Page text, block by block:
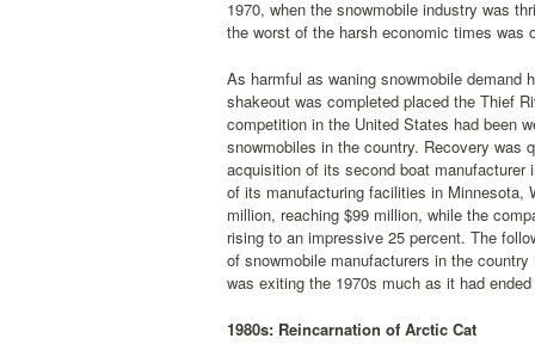
1970, when the snowmobile industry was
the worst of the harsh economic times was
As harmful as waning snowmobile demand
shakeout was completed placed the Thief
competition in the United States had been
snowmobiles in the country. Recovery was
acquisition of its second boat manufacturer
of its manufacturing facilities in Minnesota,
million, reaching $99 million, while the
rising to an impressive 25 percent. The
of snowmobile manufacturers in the
was exiting the 1970s much as it had
1980s: Reincarnation of Arctic Cat